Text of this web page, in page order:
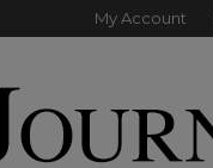
My Account